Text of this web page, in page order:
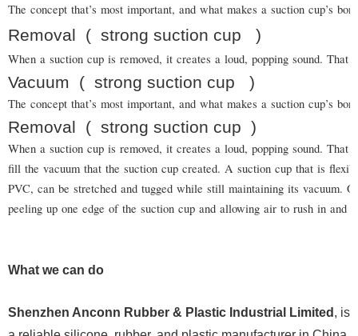
The concept that’s most important, and what makes a suction cup’s
Removal ( strong suction cup )
When a suction cup is removed, it creates a loud, popping sound.
Vacuum ( strong suction cup )
The concept that’s most important, and what makes a suction cup’s
Removal ( strong suction cup )
When a suction cup is removed, it creates a loud, popping sound.
fill the vacuum that the suction cup created. A suction cup that is
PVC, can be stretched and tugged while still maintaining its vacuum.
peeling up one edge of the suction cup and allowing air to rush in and
What we can do
Shenzhen Anconn Rubber & Plastic Industrial Limited , is